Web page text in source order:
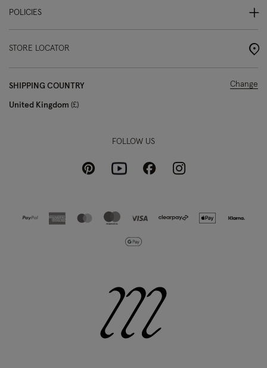
POLICIES
STORE LOCATOR
SHIPPING COUNTRY
United Kingdom £
Change
FOLLOW US
PinterestYoutubeFacebookInstagram